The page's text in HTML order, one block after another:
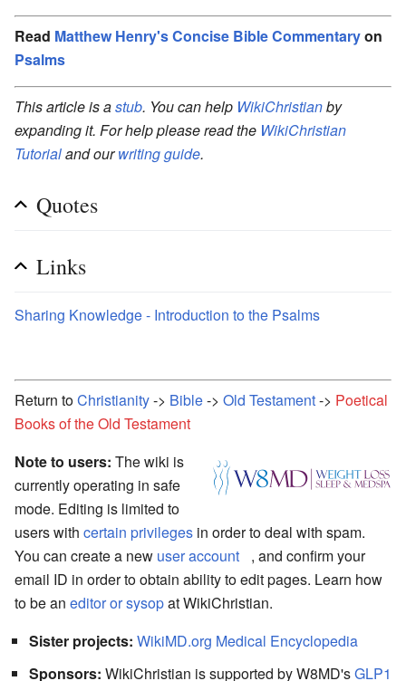
Read Matthew Henry's Concise Bible Commentaryon
Psalms
This article is astub. You can help WikiChristianby
expanding it. For help please read the WikiChristian
Tutorialand ourwriting guide.
Quotes
Links
Sharing Knowledge - Introduction to the Psalms
Return toChristianity-> Bible-> Old Testament-> Poetical
Books of the Old Testament
Note to users: The wiki is
currently operating in safe
mode. Editing is limited to
users with certain privileges in order to deal with spam.
You can create a new user account
, and confirm your
email ID in order to obtain ability to edit pages. Learn how
to be an editor or sysopat WikiChristian.
Sister projects: WikiMD.org Medical Encyclopedia
Sponsors: WikiChristian is supported by W8MD'sGLP1